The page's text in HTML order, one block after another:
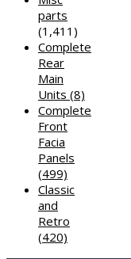
parts
(1,411)
Complete
Rear
Main
Units (8)
Complete
Front
Facia
Panels
(499)
Classic
and
Retro
(420)